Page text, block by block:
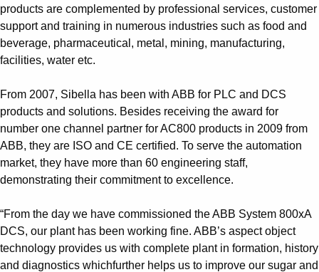
products are complemented by professional services, customer
support and training in numerous industries such as food and
beverage, pharmaceutical, metal, mining, manufacturing,
facilities, water etc.
From 2007, Sibella has been with ABB for PLC and DCS
products and solutions. Besides receiving the award for
number one channel partner for AC800 products in 2009 from
ABB, they are ISO and CE certified. To serve the automation
market, they have more than 60 engineering staff,
demonstrating their commitment to excellence.
“From the day we have commissioned the ABB System 800xA
DCS, our plant has been working fine. ABB’s aspect object
technology provides us with complete plant in formation, history
and diagnostics whichfurther helps us to improve our sugar and